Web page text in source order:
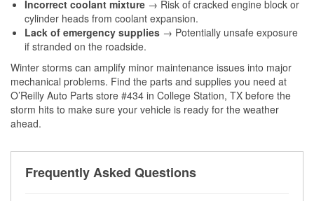
Incorrect coolant mixture → Risk of cracked engine block or
cylinder heads from coolant expansion.
Lack of emergency supplies → Potentially unsafe exposure
if stranded on the roadside.
Winter storms can amplify minor maintenance issues into major
mechanical problems. Find the parts and supplies you need at
O’Reilly Auto Parts store #434 in College Station, TX before the
storm hits to make sure your vehicle is ready for the weather
ahead.
Frequently Asked Questions